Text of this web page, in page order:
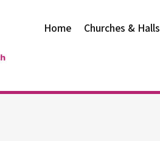
Home Churches & Halls